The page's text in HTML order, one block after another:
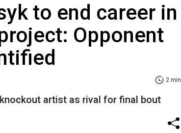
to end career in
Opponent
2 min
artist as rival for final bout